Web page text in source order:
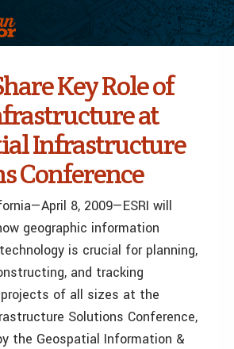
Key Role of
at
Infrastructure
Conference
8, 2009—ESRI will
geographic information
is crucial for planning,
and tracking
of all sizes at the
Solutions Conference,
the Geospatial Information &